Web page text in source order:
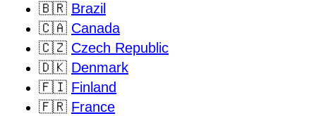
🇧🇷 Brazil
🇨🇦 Canada
🇨🇿 Czech Republic
🇩🇰 Denmark
🇫🇮 Finland
🇫🇷 France